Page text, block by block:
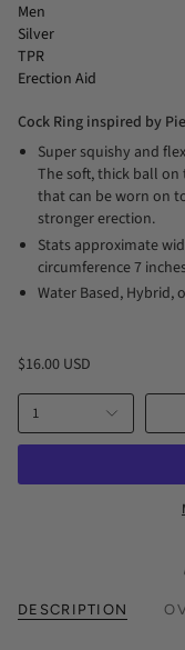
Men
Silver
TPR
Erection Aid
Cock Ring inspired by
Super squishy and
The soft, thick ball
that can be worn on
stronger erection.
Stats approximate
circumference 7
Water Based, Hybrid,
$16.00 USD
1
DESCRIPTION